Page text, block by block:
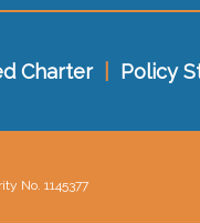
Charter Policy
No. 1145377